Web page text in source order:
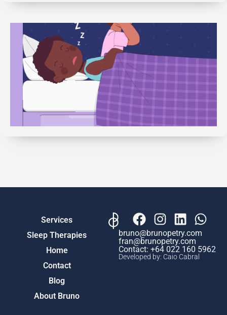
Services
Sleep Therapies
Home
Contact
Blog
About Bruno
bruno@brunopetry.com
fran@brunopetry.com
Contact: ‎+64 022 160 5962
Developed by: Caio Cabral